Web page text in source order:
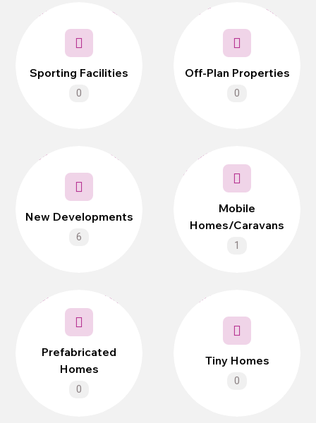
Sporting Facilities
0
Off-Plan Properties
0
New Developments
6
Mobile
Homes/Caravans
1
Prefabricated
Homes
0
Tiny Homes
0